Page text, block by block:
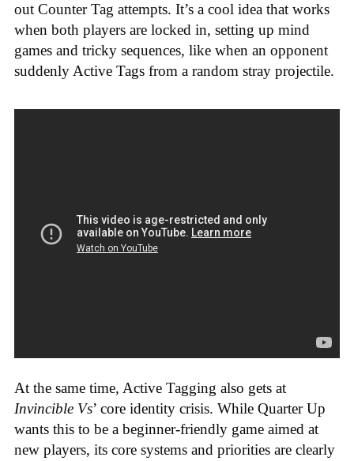
out Counter Tag attempts. It’s a cool idea that works
when both players are locked in, setting up mind
games and tricky sequences, like when an opponent
suddenly Active Tags from a random stray projectile.
At the same time, Active Tagging also gets at
Invincible Vs’ core identity crisis. While Quarter Up
wants this to be a beginner-friendly game aimed at
new players, its core systems and priorities are clearly